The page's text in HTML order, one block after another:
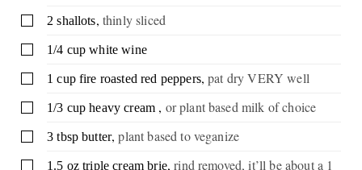
▢2 shallots, thinly sliced
▢1/4 cup white wine
▢1 cup fire roasted red peppers,pat dry VERY well
▢1/3 cup heavy cream , or plant based milk of choice
▢
3 tbsp butter,plant based to veganize
▢1.5 oz triple cream brie,rind removed, it’ll be about a 1